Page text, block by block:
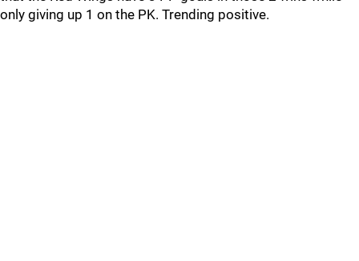
only giving up 1 on the PK. Trending positive.